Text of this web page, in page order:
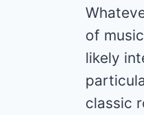
of
likely
classic